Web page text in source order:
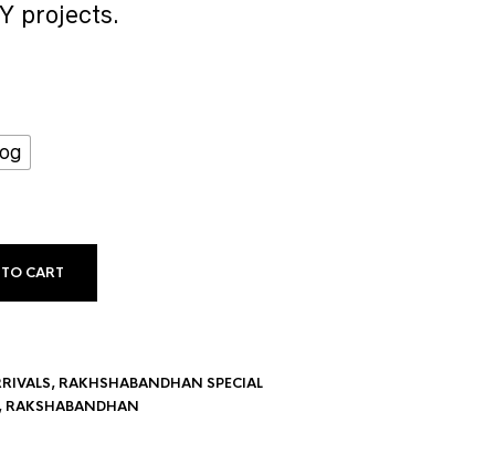
projects.
CART
, RAKHSHABANDHAN SPECIAL
RAKSHABANDHAN